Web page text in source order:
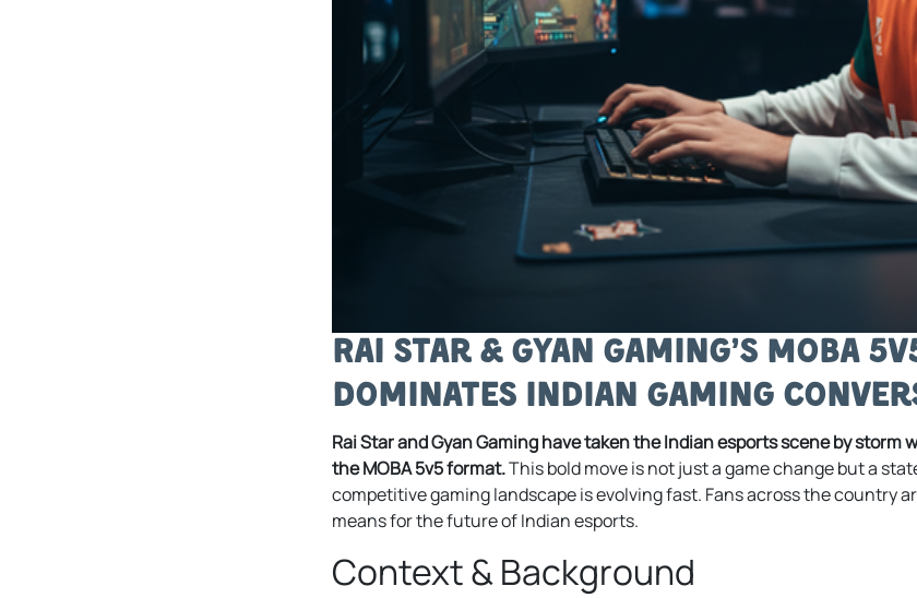
Rai Star & Gyan Gaming’s MOBA
Dominates Indian Gaming
Rai Star and Gyan Gaming have taken the Indian esports scene by storm
the MOBA 5v5 format.This bold move is not just a game change but a
competitive gaming landscape is evolving fast. Fans across the country
means for the future of Indian esports.
Context & Background